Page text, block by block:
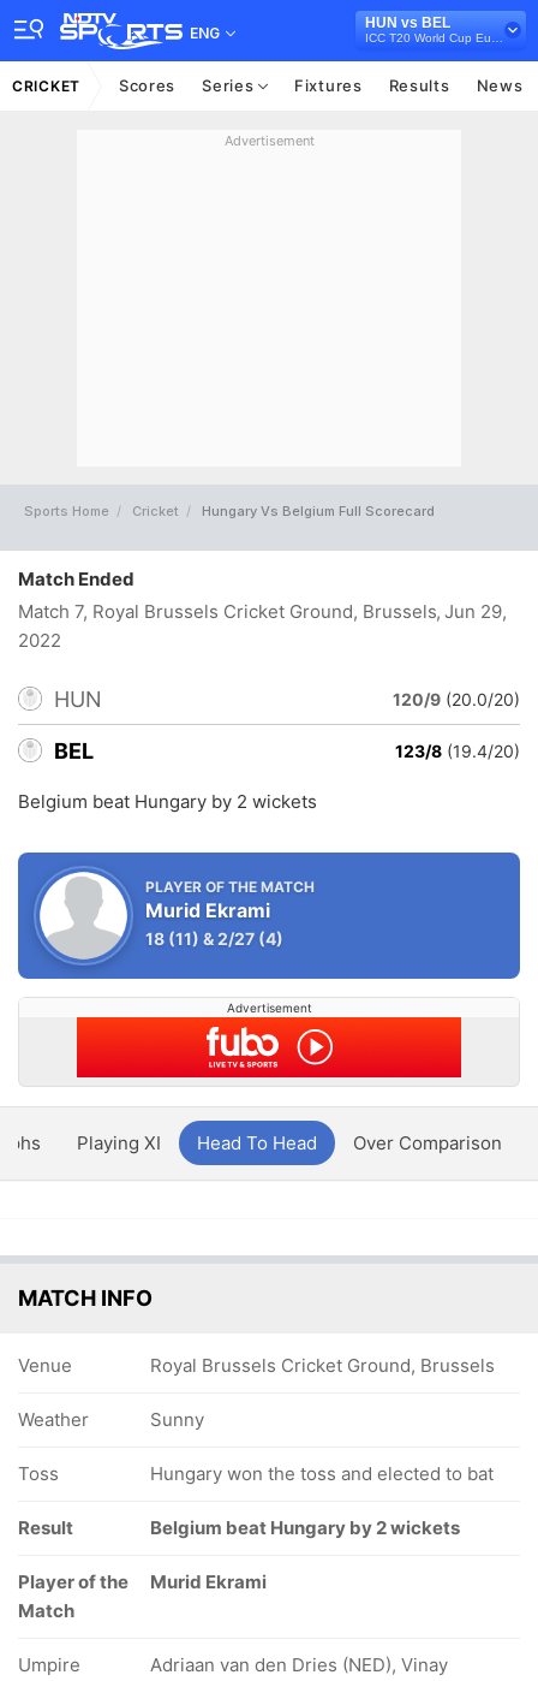
ENG
HUN vs BEL
CRICKET Scores Series Fixtures Results News
Advertisement
Sports Home Cricket Hungary Vs Belgium Full Scorecard
Match Ended
Match 7, Royal Brussels Cricket Ground, Brussels, Jun 29,
2022
HUN 120/9 (20.0/20)
BEL 123/8 (19.4/20)
Belgium beat Hungary by 2 wickets
PLAYER OF THE MATCH
Murid Ekrami
18 (11) &2/27 (4)
Advertisement
Playing XI Head To Head Over Comparison
MATCH INFO
Venue Royal Brussels Cricket Ground, Brussels
Weather Sunny
Toss Hungary won the toss and elected to bat
Result Belgium beat Hungary by 2 wickets
Player of the
Match
Murid Ekrami
Umpire
Adriaan van den Dries (NED), Vinay